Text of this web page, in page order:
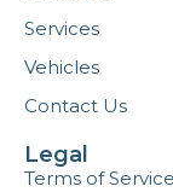
Services
Vehicles
Contact Us
Legal
Terms of Service